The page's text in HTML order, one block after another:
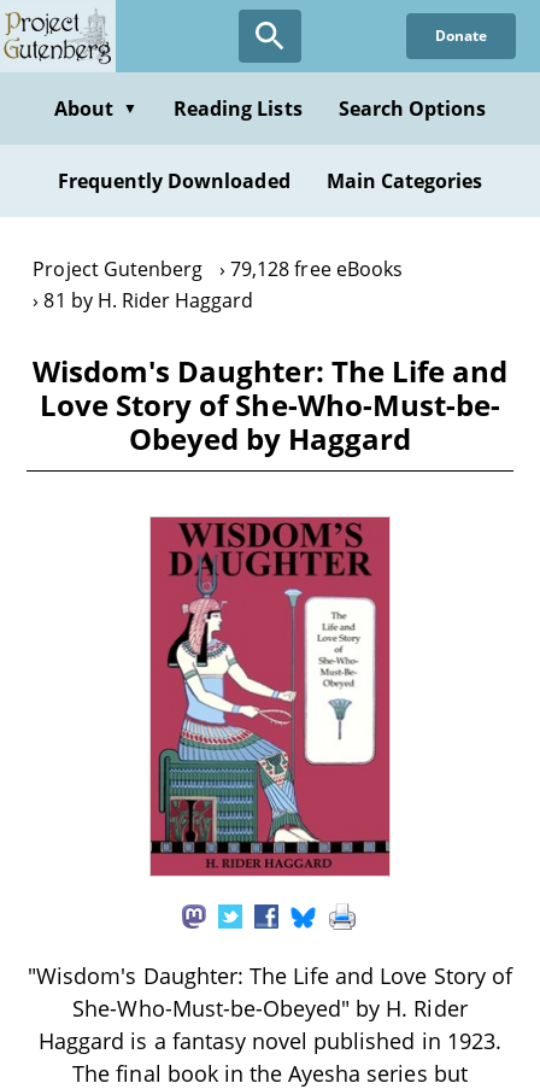
Skip
to
content
Donate
About ▼ Reading Lists Search Options
Frequently Downloaded Main Categories
Project Gutenberg
79,128 free eBooks
81 by H. Rider Haggard
Wisdom's Daughter: The Life and
Love Story of She-Who-Must-be-
Obeyed by Haggard
"Wisdom's Daughter: The Life and Love Story of
She-Who-Must-be-Obeyed" by H. Rider
Haggard is a fantasy novel published in 1923.
The final book in the Ayesha series but